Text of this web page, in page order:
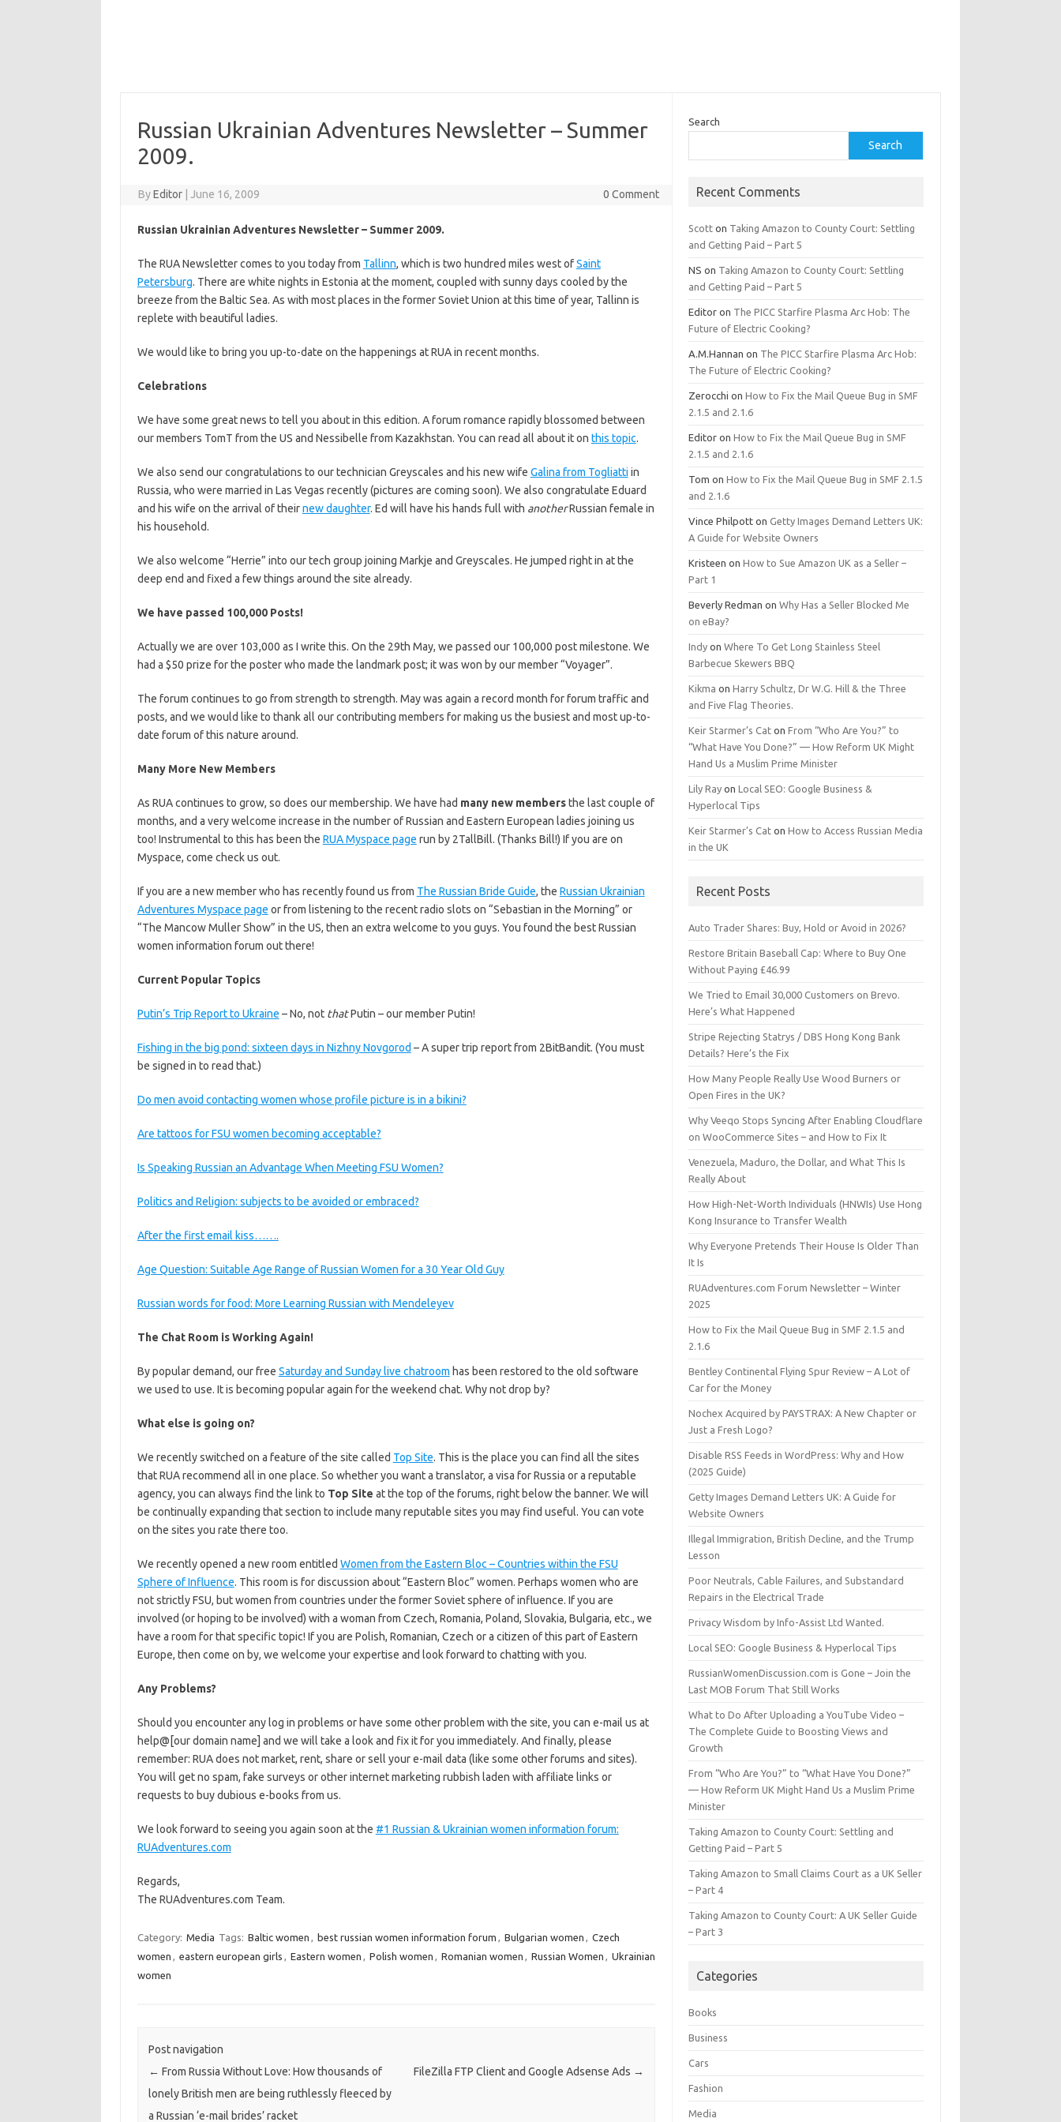
Russian Ukrainian Adventures Newsletter – Summer
2009.
ByEditor June 16, 2009 0 Comment
Russian Ukrainian Adventures Newsletter – Summer 2009.
The RUA Newsletter comes to you today from Tallinn, which is two hundred miles west ofSaint
Petersburg. There are white nights in Estonia at the moment, coupled with sunny days cooled by the
breeze from the Baltic Sea. As with most places in the former Soviet Union at this time of year, Tallinn is
replete with beautiful ladies.
We would like to bring you up-to-date on the happenings at RUA in recent months.
Celebrations
We have some great news to tell you about in this edition. A forum romance rapidly blossomed between
our members TomT from the US and Nessibelle from Kazakhstan. You can read all about it on this topic.
We also send our congratulations to our technician Greyscales and his new wife Galina from Togliatti in
Russia, who were married in Las Vegas recently (pictures are coming soon). We also congratulate Eduard
and his wife on the arrival of theirnew daughter. Ed will have his hands full with anotherRussian female in
his household.
We also welcome “Herrie” into our tech group joining Markje and Greyscales. He jumped right in at the
deep end and fixed a few things around the site already.
We have passed 100,000 Posts!
Actually we are over 103,000 as I write this. On the 29th May, we passed our 100,000 post milestone. We
had a $50 prize for the poster who made the landmark post; it was won by our member “Voyager”.
The forum continues to go from strength to strength. May was again a record month for forum traffic and
posts, and we would like to thank all our contributing members for making us the busiest and most up-to-
date forum of this nature around.
Many More New Members
As RUA continues to grow, so does our membership. We have had many new membersthe last couple of
months, and a very welcome increase in the number of Russian and Eastern European ladies joining us
too! Instrumental to this has been the RUA Myspace page run by 2TallBill. (Thanks Bill!) If you are on
Myspace, come check us out.
If you are a new member who has recently found us from The Russian Bride Guide, the Russian Ukrainian
Adventures Myspace page or from listening to the recent radio slots on “Sebastian in the Morning” or
“The Mancow Muller Show” in the US, then an extra welcome to you guys. You found the best Russian
women information forum out there!
Current Popular Topics
Putin’s Trip Report to Ukraine – No, not thatPutin – our member Putin!
Fishing in the big pond: sixteen days in Nizhny Novgorod – A super trip report from 2BitBandit. (You must
be signed in to read that.)
Do men avoid contacting women whose profile picture is in a bikini?
Are tattoos for FSU women becoming acceptable?
Is Speaking Russian an Advantage When Meeting FSU Women?
Politics and Religion: subjects to be avoided or embraced?
After the first email kiss…….
Age Question: Suitable Age Range of Russian Women for a 30 Year Old Guy
Russian words for food: More Learning Russian with Mendeleyev
The Chat Room is Working Again!
By popular demand, our free Saturday and Sunday live chatroom has been restored to the old software
we used to use. It is becoming popular again for the weekend chat. Why not drop by?
What else is going on?
We recently switched on a feature of the site called Top Site. This is the place you can find all the sites
that RUA recommend all in one place. So whether you want a translator, a visa for Russia or a reputable
agency, you can always find the link to Top Site at the top of the forums, right below the banner. We will
be continually expanding that section to include many reputable sites you may find useful. You can vote
on the sites you rate there too.
We recently opened a new room entitled Women from the Eastern Bloc – Countries within the FSU
Sphere of Influence. This room is for discussion about “Eastern Bloc” women. Perhaps women who are
not strictly FSU, but women from countries under the former Soviet sphere of influence. If you are
involved (or hoping to be involved) with a woman from Czech, Romania, Poland, Slovakia, Bulgaria, etc., we
have a room for that specific topic! If you are Polish, Romanian, Czech or a citizen of this part of Eastern
Europe, then come on by, we welcome your expertise and look forward to chatting with you.
Any Problems?
Should you encounter any log in problems or have some other problem with the site, you can e-mail us at
help@[our domain name] and we will take a look and fix it for you immediately. And finally, please
remember: RUA does not market, rent, share or sell your e-mail data (like some other forums and sites).
You will get no spam, fake surveys or other internet marketing rubbish laden with affiliate links or
requests to buy dubious e-books from us.
We look forward to seeing you again soon at the #1 Russian & Ukrainian women information forum:
RUAdventures.com
Regards,
The RUAdventures.com Team.
Category: Media Tags: Baltic women , best russian women information forum , Bulgarian women , Czech
women , eastern european girls , Eastern women , Polish women , Romanian women , Russian Women , Ukrainian
women
Post navigation
← From Russia Without Love: How thousands of
lonely British men are being ruthlessly fleeced by
a Russian ‘e-mail brides’ racket
FileZilla FTP Client and Google Adsense Ads →
Search
Search
Recent Comments
Scott on Taking Amazon to County Court: Settling
and Getting Paid – Part 5
NS on Taking Amazon to County Court: Settling
and Getting Paid – Part 5
Editor on The PICC Starfire Plasma Arc Hob: The
Future of Electric Cooking?
A.M.Hannan on The PICC Starfire Plasma Arc Hob:
The Future of Electric Cooking?
Zerocchi onHow to Fix the Mail Queue Bug in SMF
2.1.5 and 2.1.6
Editor onHow to Fix the Mail Queue Bug in SMF
2.1.5 and 2.1.6
Tom onHow to Fix the Mail Queue Bug in SMF 2.1.5
and 2.1.6
Vince Philpott onGetty Images Demand Letters UK:
A Guide for Website Owners
Kristeen onHow to Sue Amazon UK as a Seller –
Part 1
Beverly Redman onWhy Has a Seller Blocked Me
on eBay?
Indy onWhere To Get Long Stainless Steel
Barbecue Skewers BBQ
Kikma onHarry Schultz, Dr W.G. Hill & the Three
and Five Flag Theories.
Keir Starmer’s Cat onFrom “Who Are You?” to
“What Have You Done?” — How Reform UK Might
Hand Us a Muslim Prime Minister
Lily Ray onLocal SEO: Google Business &
Hyperlocal Tips
Keir Starmer’s Cat onHow to Access Russian Media
in the UK
Recent Posts
Auto Trader Shares: Buy, Hold or Avoid in 2026?
Restore Britain Baseball Cap: Where to Buy One
Without Paying £46.99
We Tried to Email 30,000 Customers on Brevo.
Here’s What Happened
Stripe Rejecting Statrys / DBS Hong Kong Bank
Details? Here’s the Fix
How Many People Really Use Wood Burners or
Open Fires in the UK?
Why Veeqo Stops Syncing After Enabling Cloudflare
on WooCommerce Sites – and How to Fix It
Venezuela, Maduro, the Dollar, and What This Is
Really About
How High-Net-Worth Individuals (HNWIs) Use Hong
Kong Insurance to Transfer Wealth
Why Everyone Pretends Their House Is Older Than
It Is
RUAdventures.com Forum Newsletter – Winter
2025
How to Fix the Mail Queue Bug in SMF 2.1.5 and
2.1.6
Bentley Continental Flying Spur Review – A Lot of
Car for the Money
Nochex Acquired by PAYSTRAX: A New Chapter or
Just a Fresh Logo?
Disable RSS Feeds in WordPress: Why and How
(2025 Guide)
Getty Images Demand Letters UK: A Guide for
Website Owners
Illegal Immigration, British Decline, and the Trump
Lesson
Poor Neutrals, Cable Failures, and Substandard
Repairs in the Electrical Trade
Privacy Wisdom by Info-Assist Ltd Wanted.
Local SEO: Google Business & Hyperlocal Tips
RussianWomenDiscussion.com is Gone – Join the
Last MOB Forum That Still Works
What to Do After Uploading a YouTube Video –
The Complete Guide to Boosting Views and
Growth
From “Who Are You?” to “What Have You Done?”
— How Reform UK Might Hand Us a Muslim Prime
Minister
Taking Amazon to County Court: Settling and
Getting Paid – Part 5
Taking Amazon to Small Claims Court as a UK Seller
– Part 4
Taking Amazon to County Court: A UK Seller Guide
– Part 3
Categories
Books
Business
Cars
Fashion
Media